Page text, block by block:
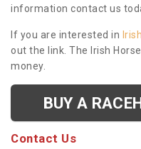
information contact us
If you are interested in
out the link. The Irish
money.
BUY A
Contact Us